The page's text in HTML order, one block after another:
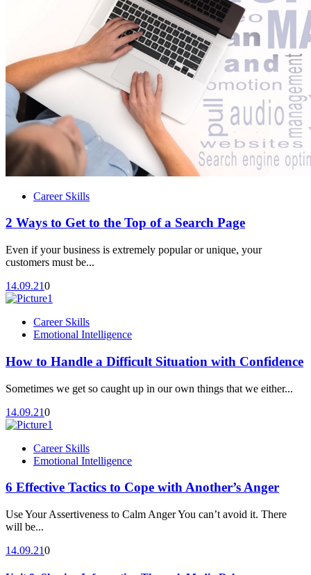
Career Skills
2 Ways to Get to the Top of a Search Page
Even if your business is extremely popular or unique, your
customers must be...
14.09.210
Career Skills
Emotional Intelligence
How to Handle a Difficult Situation with Confidence
Sometimes we get so caught up in our own things that we either...
14.09.210
Career Skills
Emotional Intelligence
6 Effective Tactics to Cope with Another’s Anger
Use Your Assertiveness to Calm Anger You can’t avoid it. There
will be...
14.09.210